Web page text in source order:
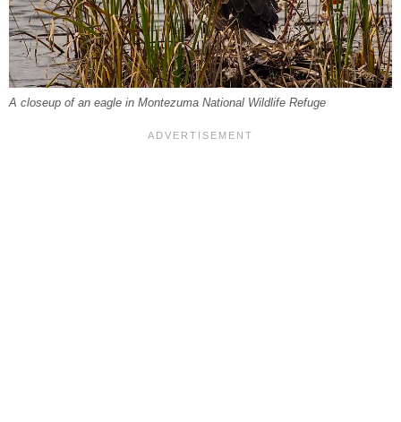
A closeup of an eagle in Montezuma National Wildlife Refuge